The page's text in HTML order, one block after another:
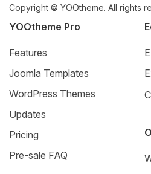
Copyright © YOOtheme. All rights
YOOtheme Pro
Features
Joomla Templates
WordPress Themes
Updates
Pricing
Pre-sale FAQ